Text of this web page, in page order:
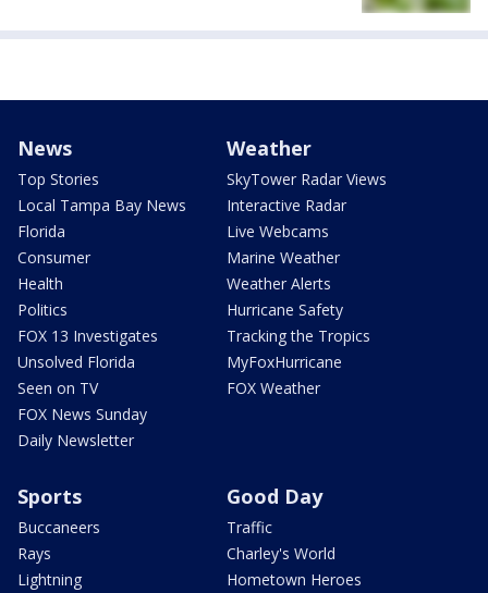
News
Top Stories
Local Tampa Bay News
Florida
Consumer
Health
Politics
FOX 13 Investigates
Unsolved Florida
Seen on TV
FOX News Sunday
Daily Newsletter
Weather
SkyTower Radar Views
Interactive Radar
Live Webcams
Marine Weather
Weather Alerts
Hurricane Safety
Tracking the Tropics
MyFoxHurricane
FOX Weather
Sports
Buccaneers
Rays
Lightning
Good Day
Traffic
Charley's World
Hometown Heroes